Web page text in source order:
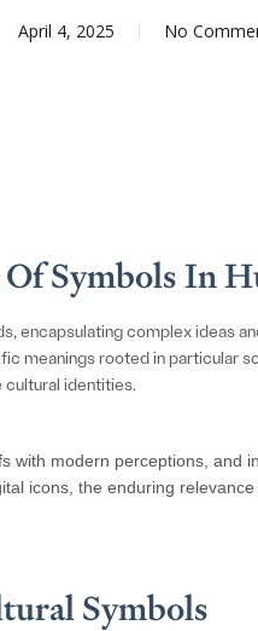
April 4, 2025 No
Symbols In
encapsulating complex ideas
meanings rooted in particular
cultural identities.
with modern perceptions, and
icons, the enduring
Symbols